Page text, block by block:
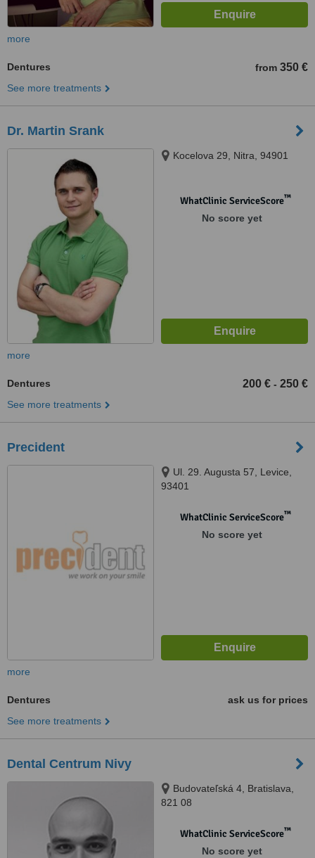
more
Dentures from 350 €
See more treatments
Dr. Martin Srank
Kocelova 29, Nitra, 94901
WhatClinic ServiceScore™
No score yet
more
Dentures 200 € - 250 €
See more treatments
Precident
Ul. 29. Augusta 57, Levice,
93401
WhatClinic ServiceScore™
No score yet
more
Dentures
ask us for prices
See more treatments
Dental Centrum Nivy
Budovateľská 4, Bratislava,
821 08
WhatClinic ServiceScore™
No score yet